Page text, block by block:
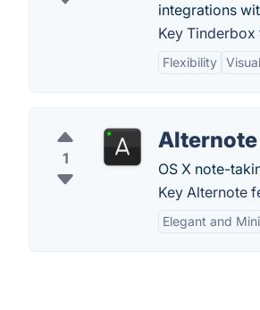
integrations
Key Tinderbox
Flexibility
1
Alternote
OS X note-
Key Alternote
Elegant and